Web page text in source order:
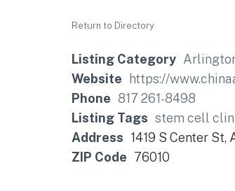
Return to Directory
Listing Category
Website
https://
Phone 817 261-8498
Listing Tags stem cell
Address 1419 S Center
ZIP Code 76010